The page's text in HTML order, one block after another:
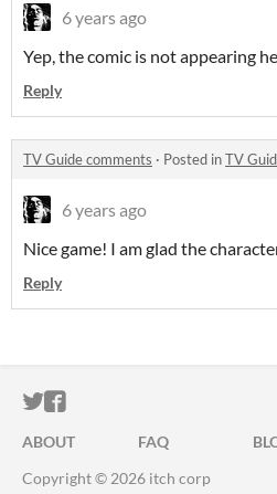
6 years ago
Yep, the comic is not appearing
Reply
TV Guide comments · Posted inTV
6 years ago
Nice game! I am glad the
Reply
ITCH.IO ON TWITTER
ITCH.IO ON
ABOUT FAQ
Copyright © 2026 itch corp